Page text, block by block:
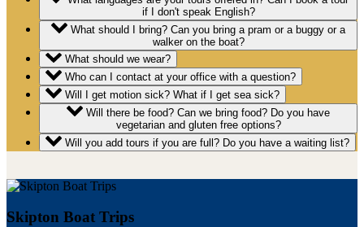
if I don't speak English?
walker on the boat?
What should we wear?
Who can I contact at your office with a question?
Will I get motion sick? What if I get sea sick?
vegetarian and gluten free options?
Will you add tours if you are full? Do you have a waiting list?
Skipton Boat Trips